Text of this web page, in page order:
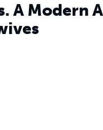
A Modern